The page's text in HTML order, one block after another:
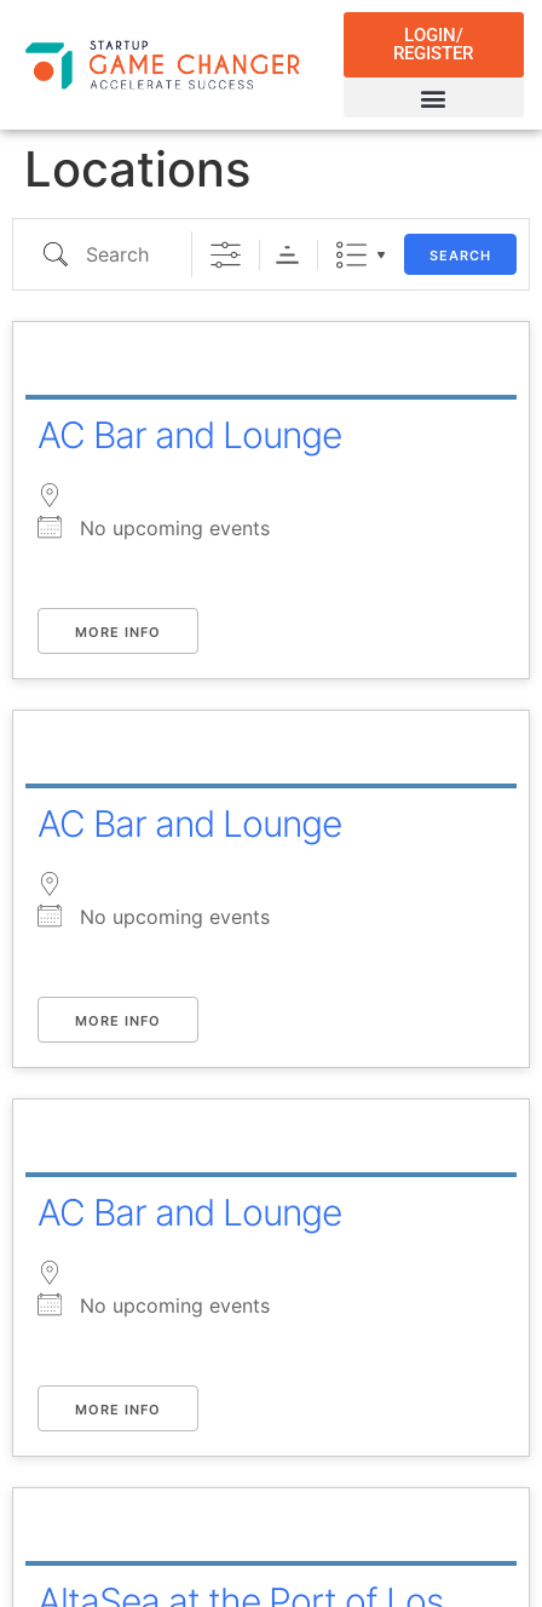
LOGIN/
REGISTER
Locations
SEARCH
AC Bar and Lounge
No upcoming events
MORE INFO
AC Bar and Lounge
No upcoming events
MORE INFO
AC Bar and Lounge
No upcoming events
MORE INFO